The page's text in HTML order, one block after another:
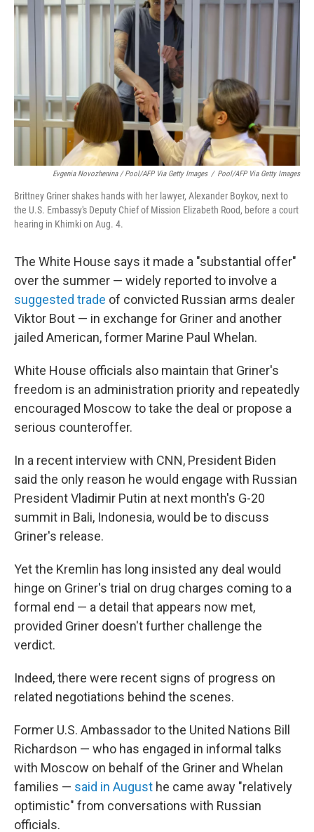
Evgenia Novozhenina / Pool/AFP Via Getty Images / Pool/AFP Via Getty Images
Brittney Griner shakes hands with her lawyer, Alexander Boykov, next to
the U.S. Embassy's Deputy Chief of Mission Elizabeth Rood, before a court
hearing in Khimki on Aug. 4.
The White House says it made a "substantial offer"
over the summer — widely reported to involve a
suggested trade of convicted Russian arms dealer
Viktor Bout — in exchange for Griner and another
jailed American, former Marine Paul Whelan.
White House officials also maintain that Griner's
freedom is an administration priority and repeatedly
encouraged Moscow to take the deal or propose a
serious counteroffer.
In a recent interview with CNN, President Biden
said the only reason he would engage with Russian
President Vladimir Putin at next month's G-20
summit in Bali, Indonesia, would be to discuss
Griner's release.
Yet the Kremlin has long insisted any deal would
hinge on Griner's trial on drug charges coming to a
formal end — a detail that appears now met,
provided Griner doesn't further challenge the
verdict.
Indeed, there were recent signs of progress on
related negotiations behind the scenes.
Former U.S. Ambassador to the United Nations Bill
Richardson — who has engaged in informal talks
with Moscow on behalf of the Griner and Whelan
families — said in August he came away "relatively
optimistic" from conversations with Russian
officials.